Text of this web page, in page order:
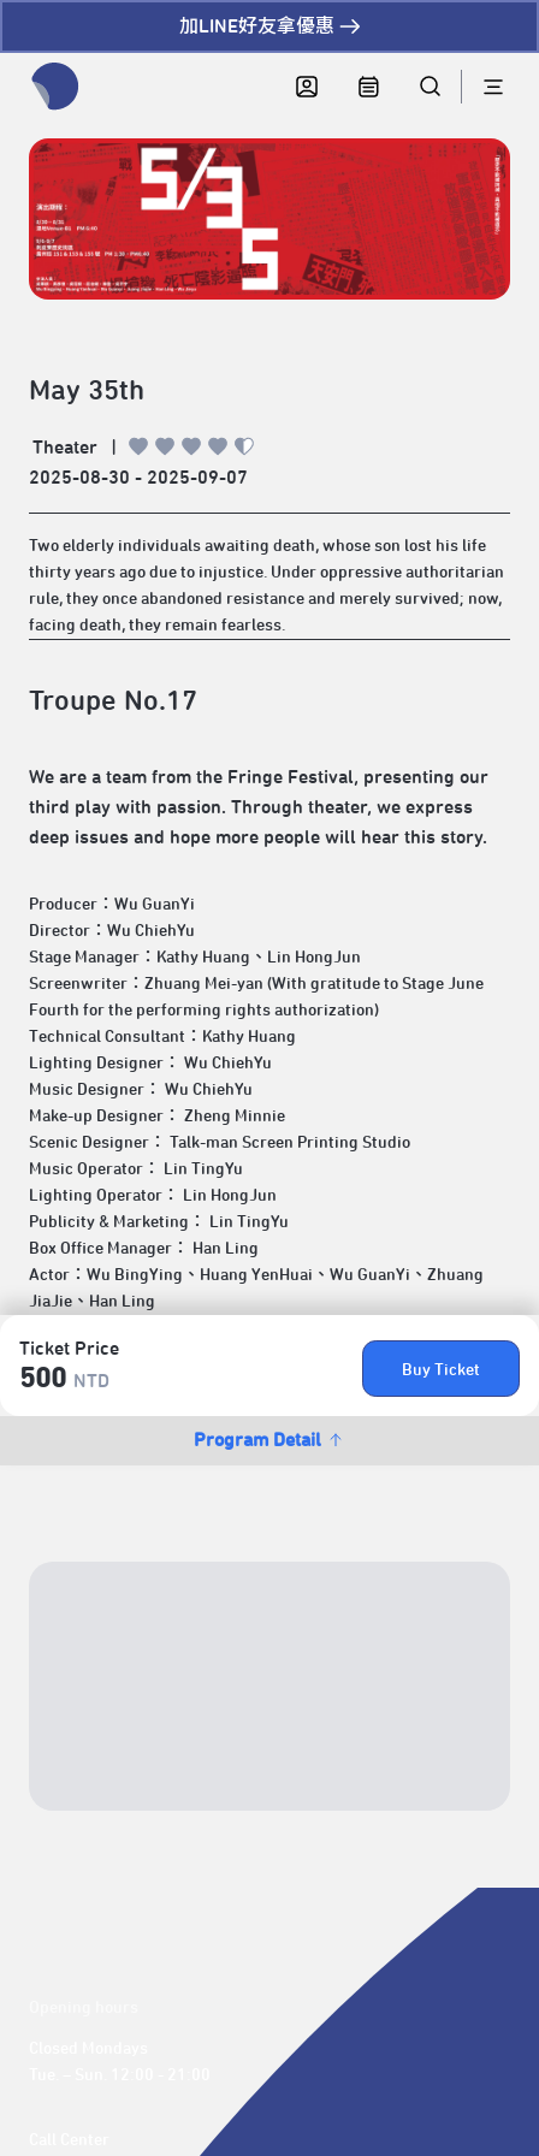
加LINE好友拿優惠
Ticket Price
500 NTD
Buy Ticket
Program Detail
May 35th
Theater
|
2025-08-30 - 2025-09-07
Two elderly individuals awaiting death, whose son lost his life
thirty years ago due to injustice. Under oppressive authoritarian
rule, they once abandoned resistance and merely survived; now,
facing death, they remain fearless.
Troupe No.17
We are a team from the Fringe Festival, presenting our
third play with passion. Through theater, we express
deep issues and hope more people will hear this story.
Producer：Wu GuanYi
Director：Wu ChiehYu
Stage Manager：Kathy Huang、Lin HongJun
Screenwriter：Zhuang Mei-yan (With gratitude to Stage June
Fourth for the performing rights authorization)
Technical Consultant：Kathy Huang
Lighting Designer： Wu ChiehYu
Music Designer： Wu ChiehYu
Make-up Designer： Zheng Minnie
Scenic Designer： Talk-man Screen Printing Studio
Music Operator： Lin TingYu
Lighting Operator： Lin HongJun
Publicity & Marketing： Lin TingYu
Box Office Manager： Han Ling
Actor：Wu BingYing、Huang YenHuai、Wu GuanYi、Zhuang
JiaJie、Han Ling